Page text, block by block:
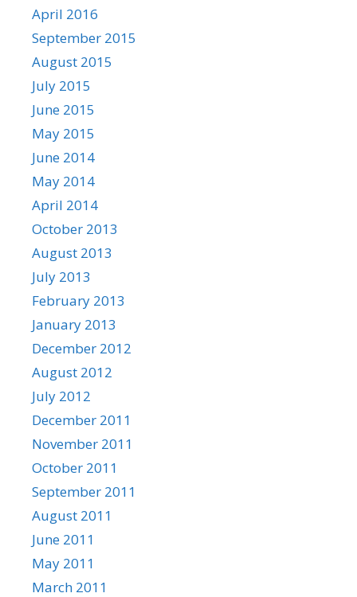
April 2016
September 2015
August 2015
July 2015
June 2015
May 2015
June 2014
May 2014
April 2014
October 2013
August 2013
July 2013
February 2013
January 2013
December 2012
August 2012
July 2012
December 2011
November 2011
October 2011
September 2011
August 2011
June 2011
May 2011
March 2011